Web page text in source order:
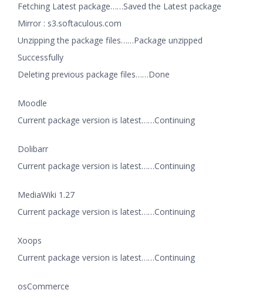
Fetching Latest package……Saved the Latest package
Mirror : s3.softaculous.com
Unzipping the package files……Package unzipped
Successfully
Deleting previous package files……Done
Moodle
Current package version is latest……Continuing
Dolibarr
Current package version is latest……Continuing
MediaWiki 1.27
Current package version is latest……Continuing
Xoops
Current package version is latest……Continuing
osCommerce